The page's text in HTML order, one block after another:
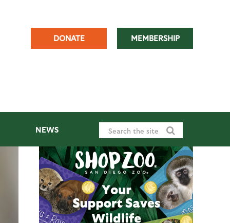
DONATE MEMBERSHIP
NEWS